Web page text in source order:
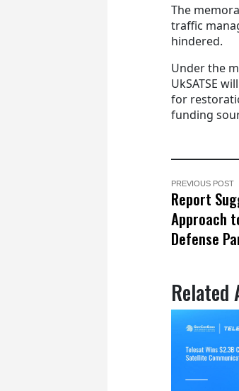
The
traffic
hindered.
Under the
UkSATSE
for
funding
PREVIOUS POST
Report
Approach
Defense
Related